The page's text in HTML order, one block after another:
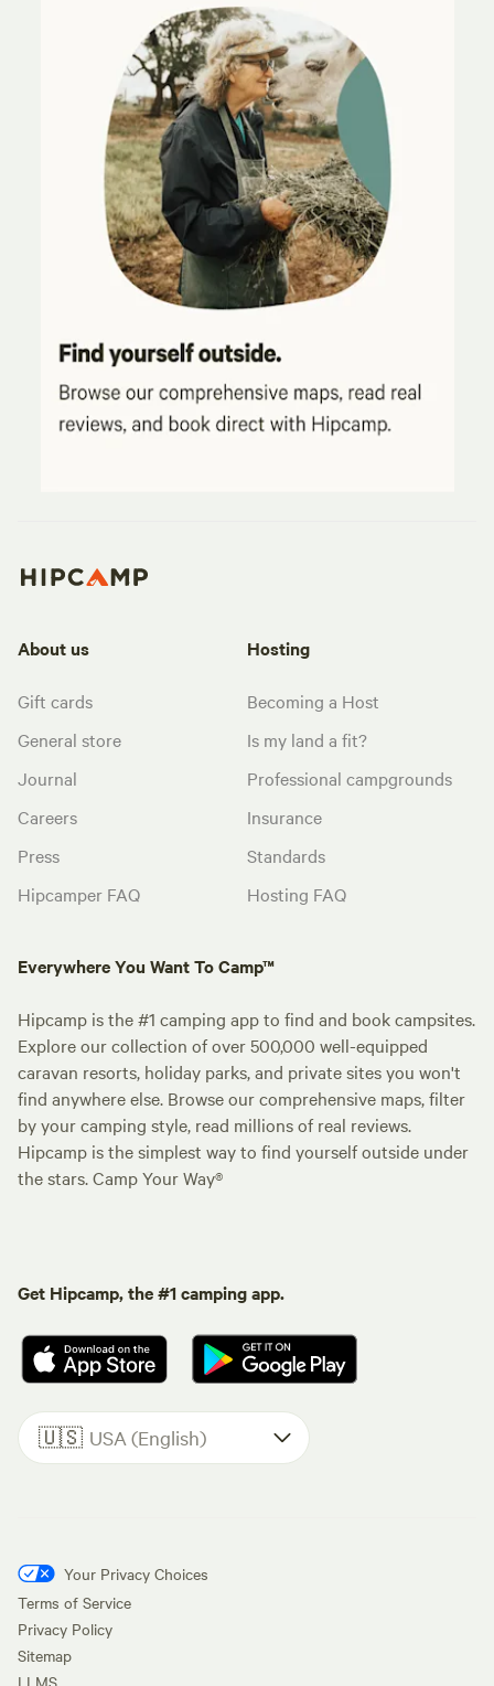
About us
Gift cards
General store
Journal
Careers
Press
Hipcamper FAQ
Hosting
Becoming a Host
Is my land a fit?
Professional campgrounds
Insurance
Standards
Hosting FAQ
Everywhere You Want To Camp™
Hipcamp is the #1 camping app to find and book campsites.
Explore our collection of over 500,000 well-equipped
caravan resorts, holiday parks, and private sites you won't
find anywhere else. Browse our comprehensive maps, filter
by your camping style, read millions of real reviews.
Hipcamp is the simplest way to find yourself outside under
the stars. Camp Your Way®
Get Hipcamp, the #1 camping app.
🇺🇸 USA (English)
Your Privacy Choices
Terms of Service
Privacy Policy
Sitemap
LLMS